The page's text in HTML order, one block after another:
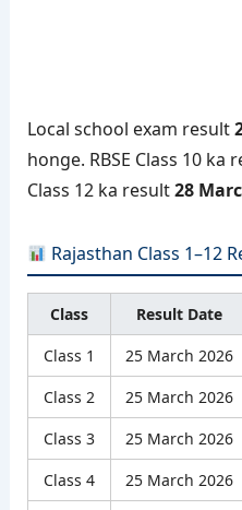
Local school exam result
honge. RBSE Class 10 ka
Class 12 ka result28
Rajasthan Class 1–12
Class Result Date
Class 1
25 March 2026
Class 2
25 March 2026
Class 3
25 March 2026
Class 4
25 March 2026